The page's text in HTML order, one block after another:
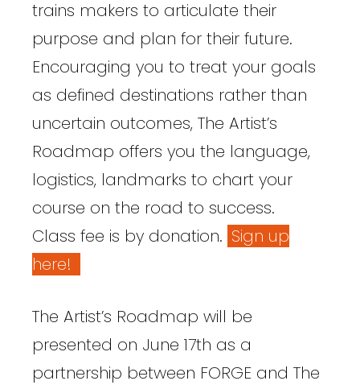
trains makers to articulate their
purpose and plan for their future.
Encouraging you to treat your goals
as defined destinations rather than
uncertain outcomes, The Artist’s
Roadmap offers you the language,
logistics, landmarks to chart your
course on the road to success.
Class fee is by donation. Sign up
here!
The Artist’s Roadmap will be
presented on June 17th as a
partnership between FORGE and The